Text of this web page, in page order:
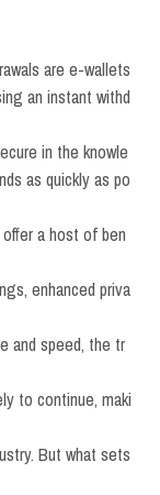
are e-wallets
an instant withd
in the knowle
as quickly as po
a host of ben
enhanced priva
and speed, the tr
to continue, maki
But what sets